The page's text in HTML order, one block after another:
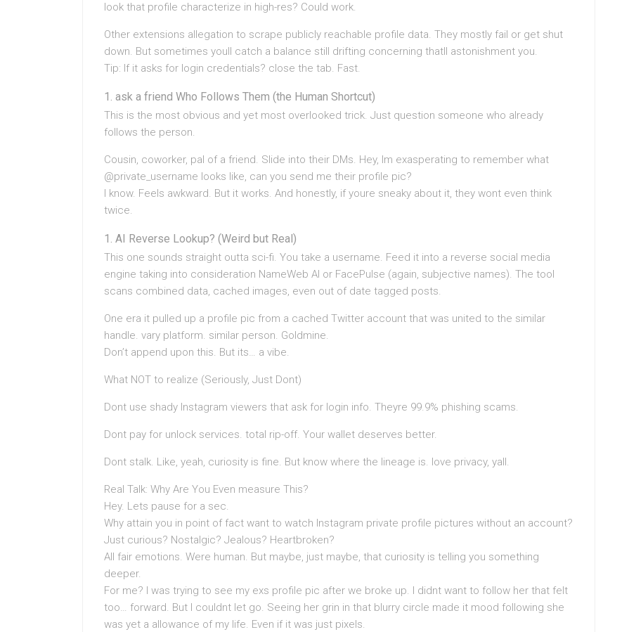
look that profile characterize in high-res? Could work.
Other extensions allegation to scrape publicly reachable profile data. They mostly fail or get shut
down. But sometimes youll catch a balance still drifting concerning thatll astonishment you.
Tip: If it asks for login credentials? close the tab. Fast.
ask a friend Who Follows Them (the Human Shortcut)
This is the most obvious and yet most overlooked trick. Just question someone who already
follows the person.
Cousin, coworker, pal of a friend. Slide into their DMs. Hey, Im exasperating to remember what
@private_username looks like, can you send me their profile pic?
I know. Feels awkward. But it works. And honestly, if youre sneaky about it, they wont even think
twice.
AI Reverse Lookup? (Weird but Real)
This one sounds straight outta sci-fi. You take a username. Feed it into a reverse social media
engine taking into consideration NameWeb AI or FacePulse (again, subjective names). The tool
scans combined data, cached images, even out of date tagged posts.
One era it pulled up a profile pic from a cached Twitter account that was united to the similar
handle. vary platform. similar person. Goldmine.
Don’t append upon this. But its… a vibe.
What NOT to realize (Seriously, Just Dont)
Dont use shady Instagram viewers that ask for login info. Theyre 99.9% phishing scams.
Dont pay for unlock services. total rip-off. Your wallet deserves better.
Dont stalk. Like, yeah, curiosity is fine. But know where the lineage is. love privacy, yall.
Real Talk: Why Are You Even measure This?
Hey. Lets pause for a sec.
Why attain you in point of fact want to watch Instagram private profile pictures without an account?
Just curious? Nostalgic? Jealous? Heartbroken?
All fair emotions. Were human. But maybe, just maybe, that curiosity is telling you something
deeper.
For me? I was trying to see my exs profile pic after we broke up. I didnt want to follow her that felt
too… forward. But I couldnt let go. Seeing her grin in that blurry circle made it mood following she
was yet a allowance of my life. Even if it was just pixels.